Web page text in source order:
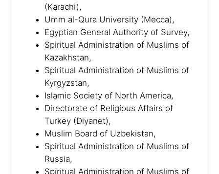
(Karachi),
Umm al-Qura University (Mecca),
Egyptian General Authority of Survey,
Spiritual Administration of Muslims of
Kazakhstan,
Spiritual Administration of Muslims of
Kyrgyzstan,
Islamic Society of North America,
Directorate of Religious Affairs of
Turkey (Diyanet),
Muslim Board of Uzbekistan,
Spiritual Administration of Muslims of
Russia,
Spiritual Administration of Muslims of